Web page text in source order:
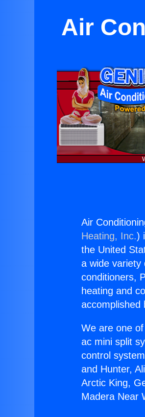
Air
Air
Heating, Inc.)
the United
a wide variety
conditioners,
heating and
accomplished
We are one
ac mini split
control
and Hunter,
Arctic King,
Madera Near